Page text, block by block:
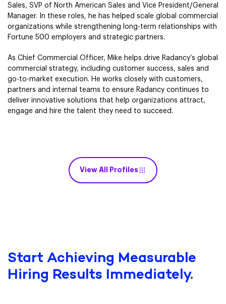
Sales, SVP of North American Sales and Vice President/General
Manager. In these roles, he has helped scale global commercial
organizations while strengthening long-term relationships with
Fortune 500 employers and strategic partners.
As Chief Commercial Officer, Mike helps drive Radancy’s global
commercial strategy, including customer success, sales and
go-to-market execution. He works closely with customers,
partners and internal teams to ensure Radancy continues to
deliver innovative solutions that help organizations attract,
engage and hire the talent they need to succeed.
View All Profiles
Start Achieving Measurable
Hiring Results Immediately.